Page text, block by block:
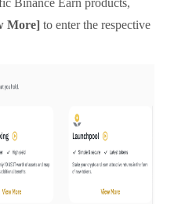
Binance Earn products,
More] to enter the respective